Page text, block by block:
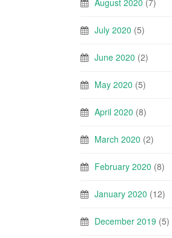
August 2020 (7)
July 2020 (5)
June 2020 (2)
May 2020 (5)
April 2020 (8)
March 2020 (2)
February 2020 (8)
January 2020 (12)
December 2019 (5)